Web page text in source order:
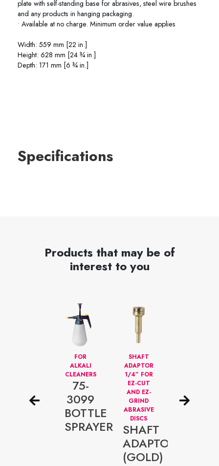
plate with self-standing base for abrasives, steel wire brushes
and any products in hanging packaging.
• Available at no charge. Minimum order value applies
Width: 559 mm [22 in.]
Height: 628 mm [24 ¾ in.]
Depth: 171 mm [6 ¾ in.]
Specifications
Products that may be of
interest to you
FOR
ALKALI
CLEANERS
75-
3099
BOTTLE
SPRAYER
SHAFT
ADAPTOR
1/4” FOR
EZ-CUT
AND EZ-
GRIND
ABRASIVE
DISCS
SHAFT
ADAPTOR
(GOLD)
PANEL